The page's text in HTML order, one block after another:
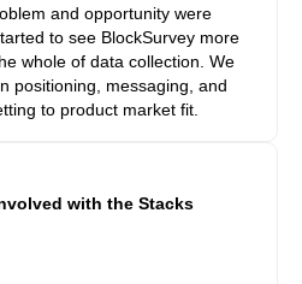
and opportunity were
to see BlockSurvey more
whole of data collection. We
positioning, messaging, and
to product market fit.
with the Stacks